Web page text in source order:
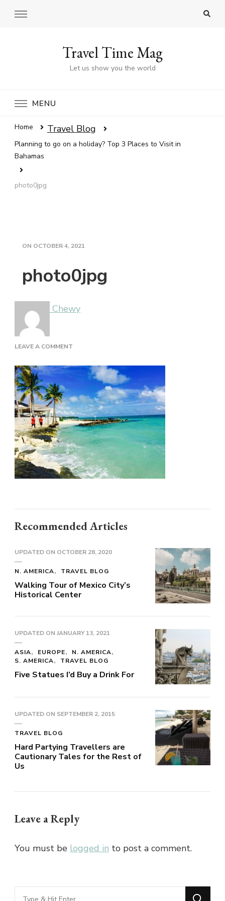
Travel Time Mag
Let us show you the world
MENU
Home Travel Blog
Planning to go on a holiday? Top 3 Places to Visit in
Bahamas
photo0jpg
ON OCTOBER 4, 2021
photo0jpg
Chewy
LEAVE A COMMENT
Recommended Articles
UPDATED ON OCTOBER 28, 2020
N. AMERICA TRAVEL BLOG
Walking Tour of Mexico City’s
Historical Center
UPDATED ON JANUARY 13, 2021
ASIA EUROPE
N. AMERICA
S. AMERICA
TRAVEL BLOG
Five Statues I’d Buy a Drink For
UPDATED ON SEPTEMBER 2, 2015
TRAVEL BLOG
Hard Partying Travellers are
Cautionary Tales for the Rest of
Us
Leave a Reply
You must be logged in to post a comment.
Looking